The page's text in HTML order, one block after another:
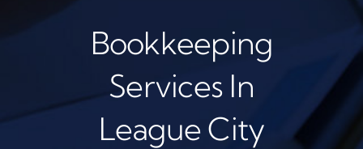
Bookkeeping
Services In
League City